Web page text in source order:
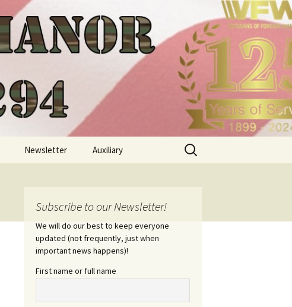
Newsletter Auxiliary
Search
for:
Subscribe to our Newsletter!
We will do our best to keep everyone
updated (not frequently, just when
important news happens)!
First name or full name